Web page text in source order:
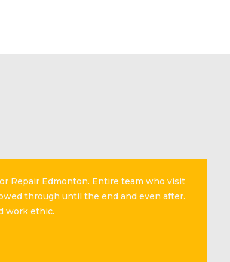
Repair Edmonton. Entire team who visit
through until the end and even after.
work ethic.